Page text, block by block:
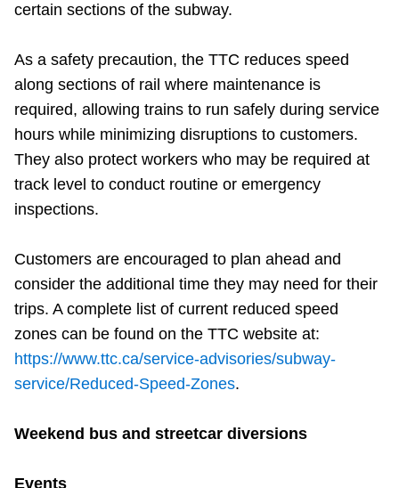
certain sections of the subway.
As a safety precaution, the TTC reduces speed
along sections of rail where maintenance is
required, allowing trains to run safely during service
hours while minimizing disruptions to customers.
They also protect workers who may be required at
track level to conduct routine or emergency
inspections.
Customers are encouraged to plan ahead and
consider the additional time they may need for their
trips. A complete list of current reduced speed
zones can be found on the TTC website at:
https://www.ttc.ca/service-advisories/subway-
service/Reduced-Speed-Zones.
Weekend bus and streetcar diversions
Events